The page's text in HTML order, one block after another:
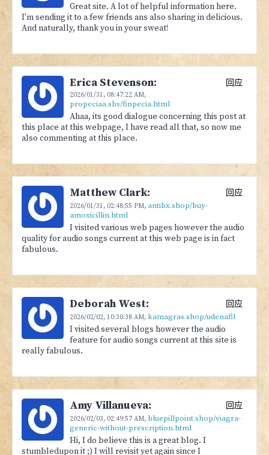
Great site. A lot of helpful information here.
I'm sending it to a few friends ans also sharing in delicious.
And naturally, thank you in your sweat!
Erica Stevenson:
2026/01/31, 08:47:22 AM,
propeciaa.sbs/finpecia.html
回应
Ahaa, its good dialogue concerning this post at
this place at this webpage, I have read all that, so now me
also commenting at this place.
Matthew Clark:
2026/01/31, 02:48:55 PM, antibx.shop/buy-
amoxicillin.html
回应
I visited various web pages however the audio
quality for audio songs current at this web page is in fact
fabulous.
Deborah West:
2026/02/02, 10:30:38 AM, kamagras.shop/udenafil
回应
I visited several blogs however the audio
feature for audio songs current at this site is
really fabulous.
Amy Villanueva:
2026/02/03, 02:49:57 AM, bluepillpoint.shop/viagra-
generic-without-prescription.html
回应
Hi, I do believe this is a great blog. I
stumbledupon it ;) I will revisit yet again since I